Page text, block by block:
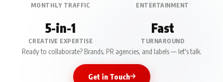
MONTHLY TRAFFIC ENTERTAINMENT
5-in-1
CREATIVE EXPERTISE
Fast
TURNAROUND
Ready to collaborate? Brands, PR agencies, and labels — let's talk.
Get in Touch